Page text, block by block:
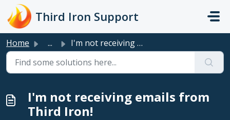
Skip to main content
Third Iron Support
Home ... I'm not receiving emails from Third Iron!
I'm not receiving emails from
Third Iron!